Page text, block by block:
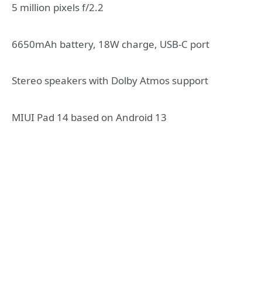
5 million pixels f/2.2
6650mAh battery, 18W charge, USB-C port
Stereo speakers with Dolby Atmos support
MIUI Pad 14 based on Android 13